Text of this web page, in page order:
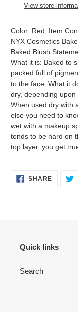
View store
Color: Red; Item
NYX Cosmetics
Baked Blush
What it is: Baked to
packed full of
to the face. What it
dry, depending
When used dry with
else you need to
wet with a makeup
tends to be hard on
top layer, you get
SHARESHARE
Quick links
Search